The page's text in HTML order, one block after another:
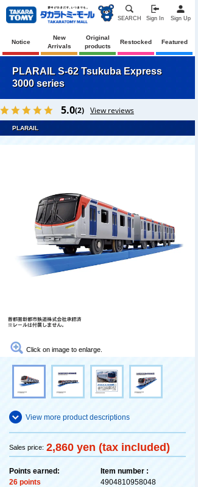
SEARCH Sign In Sign Up
Notice
New
Arrivals
Original
products
Restocked Featured
PLARAIL S-62 Tsukuba Express
3000 series
5.0(2) View reviews
PLARAIL
Click on image to enlarge.
View more product descriptions
Sales price: 2,860 yen (tax included)
Points earned:
26 points
Item number :
4904810958048